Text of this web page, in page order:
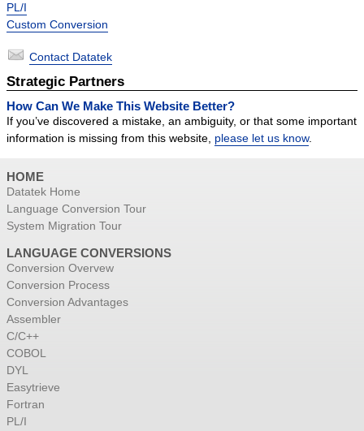
PL/I
Custom Conversion
Contact Datatek
Strategic Partners
How Can We Make This Website Better?
If you’ve discovered a mistake, an ambiguity, or that some important
information is missing from this website, please let us know.
HOME
Datatek Home
Language Conversion Tour
System Migration Tour
LANGUAGE CONVERSIONS
Conversion Overvew
Conversion Process
Conversion Advantages
Assembler
C/C++
COBOL
DYL
Easytrieve
Fortran
PL/I